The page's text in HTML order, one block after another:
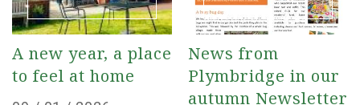
A new year, a place
to feel at home
News from
Plymbridge in our
autumn Newsletter